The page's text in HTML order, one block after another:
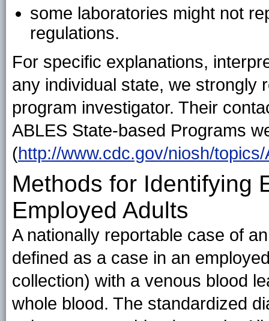
some laboratories might not
regulations.
For specific explanations,
any individual state, we strongly
program investigator. Their
ABLES State-based Programs
(http://www.cdc.gov/niosh/
Methods for Identifying
Employed Adults
A nationally reportable case of
defined as a case in an
collection) with a venous blood
whole blood. The standardized